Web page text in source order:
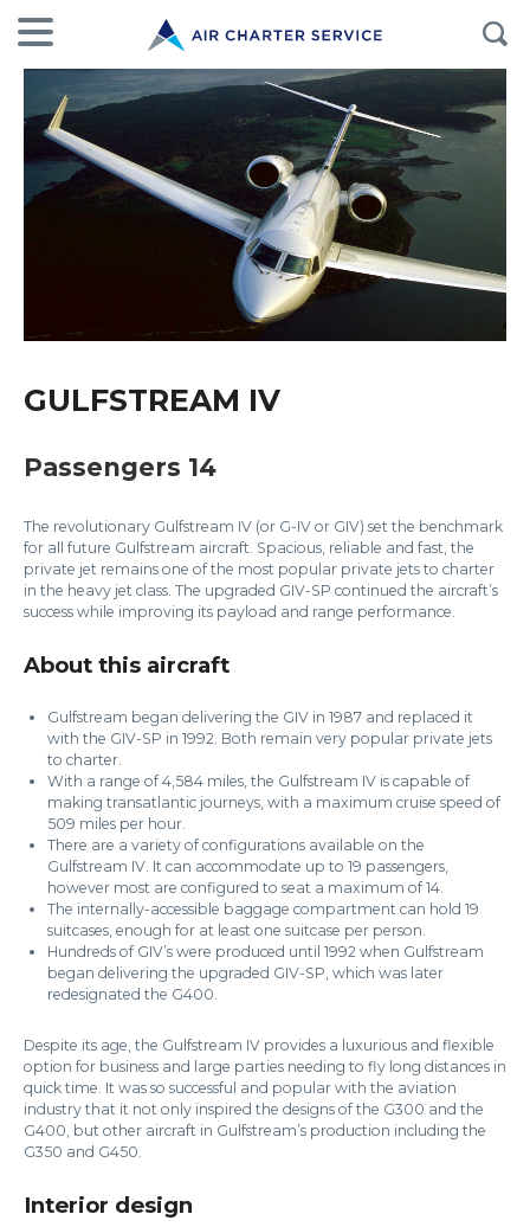
GULFSTREAM IV
Passengers 14
The revolutionary Gulfstream IV (or G-IV or GIV) set the benchmark
for all future Gulfstream aircraft. Spacious, reliable and fast, the
private jet remains one of the most popular private jets to charter
in the heavy jet class. The upgraded GIV-SP continued the aircraft’s
success while improving its payload and range performance.
About this aircraft
Gulfstream began delivering the GIV in 1987 and replaced it
with the GIV-SP in 1992. Both remain very popular private jets
to charter.
With a range of 4,584 miles, the Gulfstream IV is capable of
making transatlantic journeys, with a maximum cruise speed of
509 miles per hour.
There are a variety of configurations available on the
Gulfstream IV. It can accommodate up to 19 passengers,
however most are configured to seat a maximum of 14.
The internally-accessible baggage compartment can hold 19
suitcases, enough for at least one suitcase per person.
Hundreds of GIV’s were produced until 1992 when Gulfstream
began delivering the upgraded GIV-SP, which was later
redesignated the G400.
Despite its age, the Gulfstream IV provides a luxurious and flexible
option for business and large parties needing to fly long distances in
quick time. It was so successful and popular with the aviation
industry that it not only inspired the designs of the G300 and the
G400, but other aircraft in Gulfstream’s production including the
G350 and G450.
Interior design